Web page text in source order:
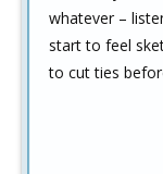
whatever –
start to feel
to cut ties